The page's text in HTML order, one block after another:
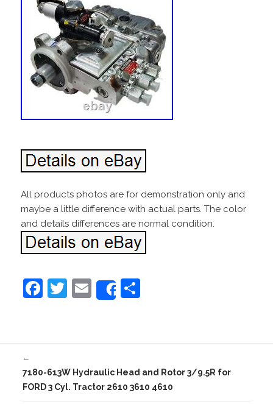
All products photos are for demonstration only and
maybe a little difference with actual parts. The color
and details differences are normal condition.
F
b
o
T
E
m
Share
←
7180-613W Hydraulic Head and Rotor 3/9.5R for
FORD 3 Cyl. Tractor 2610 3610 4610